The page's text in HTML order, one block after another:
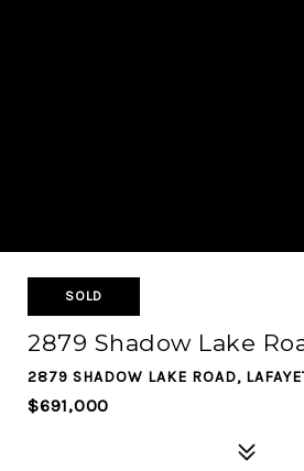
SOLD
2879 Shadow Lake
2879 SHADOW LAKE ROAD,
$691,000